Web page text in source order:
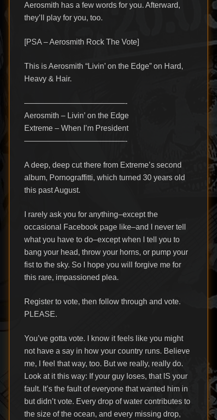
Aerosmith has a few words for you. Afterward,
they’ll play for you, too.
[PSA – Aerosmith Rock The Vote]
This is Aerosmith “Livin’ on the Edge” on Hard,
Heavy & Hair.
—————————————-
Aerosmith – Livin’ on the Edge
Extreme – When I’m President
—————————————-
A deep, deep cut there from Extreme’s second
album, Pornograffitti, which turned 30 years old
this past August.
I rarely ask you for anything–except the
occasional Facebook page like–and I never tell
what you have to do–except when I tell you to
bang your head, throw your horns, or pump your
fist to the sky. So I hope you will forgive me for
this rare, impassioned plea.
Register to vote, then follow through and vote.
PLEASE.
You’ve gotta vote. I know it feels like you might
not have a say in how your country runs. Believe
me, I feel that way, too. But we really, really do.
Look at it this way: If your guy loses, that IS your
fault. It’s the fault of everyone that wanted him in
but didn’t vote. Every drop of water contributes to
the size of the ocean, and every missing drop,